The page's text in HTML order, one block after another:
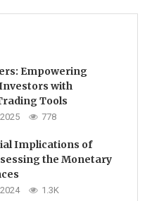
Empowering
with
Tools
778
Implications of
the Monetary
1.3K